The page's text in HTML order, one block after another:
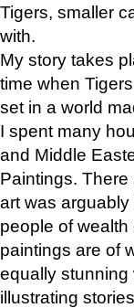
Tigers, smaller
with.
My story takes
time when
set in a world
I spent many
and Middle
Paintings.
art was
people of
paintings are of
equally
illustrating